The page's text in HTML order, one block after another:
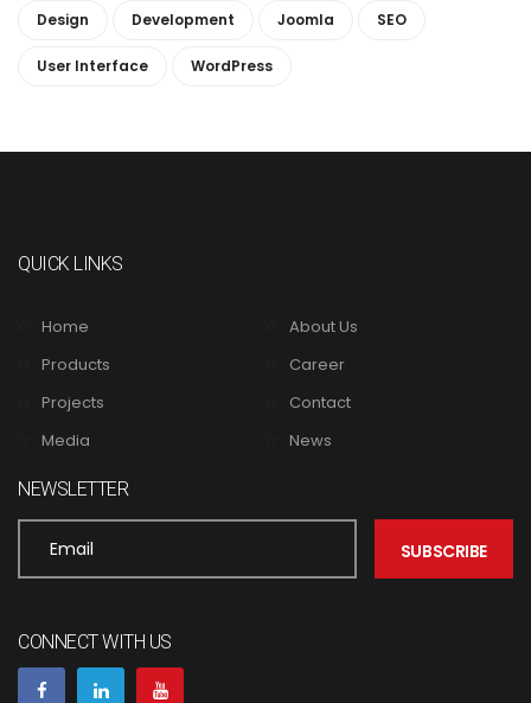
Design Development Joomla SEO
User Interface WordPress
QUICK LINKS
Home
About Us
Products
Career
Projects
Contact
Media
News
NEWSLETTER
CONNECT WITH US